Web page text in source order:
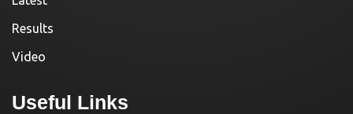
Results
Video
Useful Links